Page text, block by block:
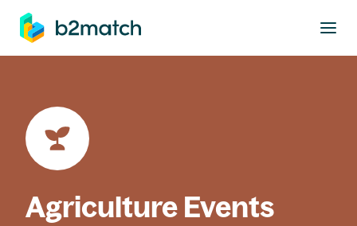
main content
Agriculture Events